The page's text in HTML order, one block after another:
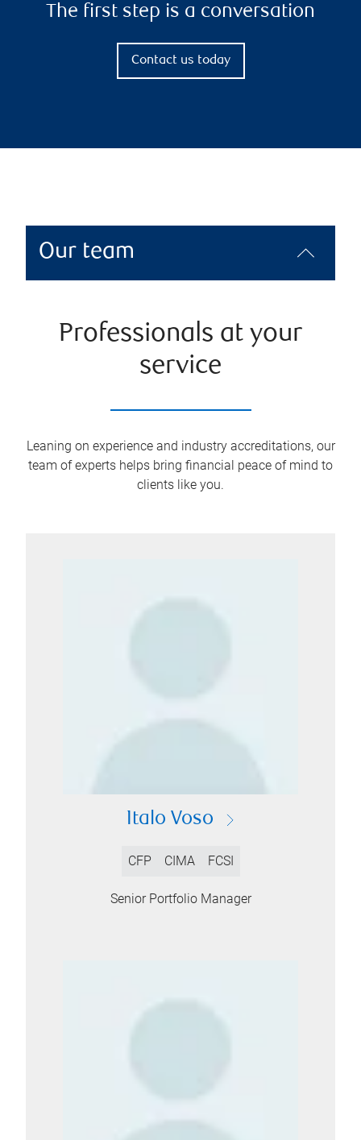
The first step is a conversation
Contact us today
Our team
Professionals at your
service
Leaning on experience and industry accreditations, our
team of experts helps bring financial peace of mind to
clients like you.
Italo Voso
CFP CIMA FCSI
Senior Portfolio Manager